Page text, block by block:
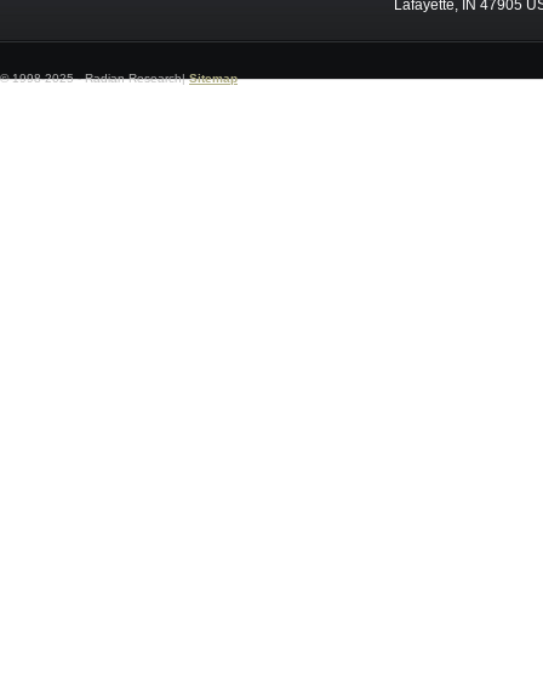
Lafayette, IN 47905
© 1998-2025 - Radian Research|Sitemap